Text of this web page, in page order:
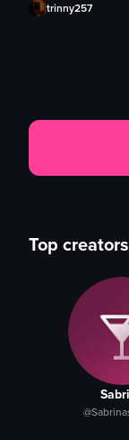
trinny257
Top